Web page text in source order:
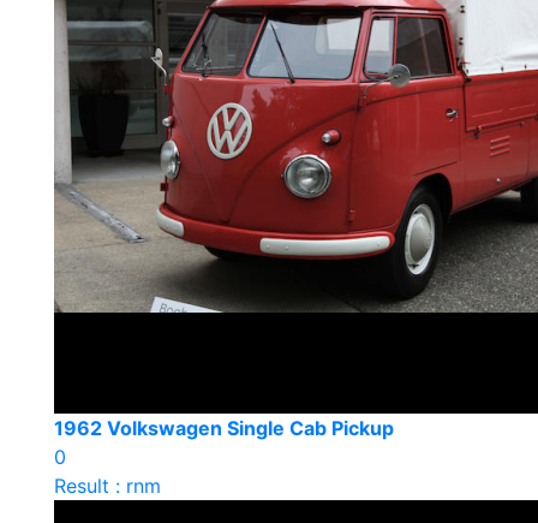
1962 Volkswagen Single Cab Pickup
0
Result : rnm